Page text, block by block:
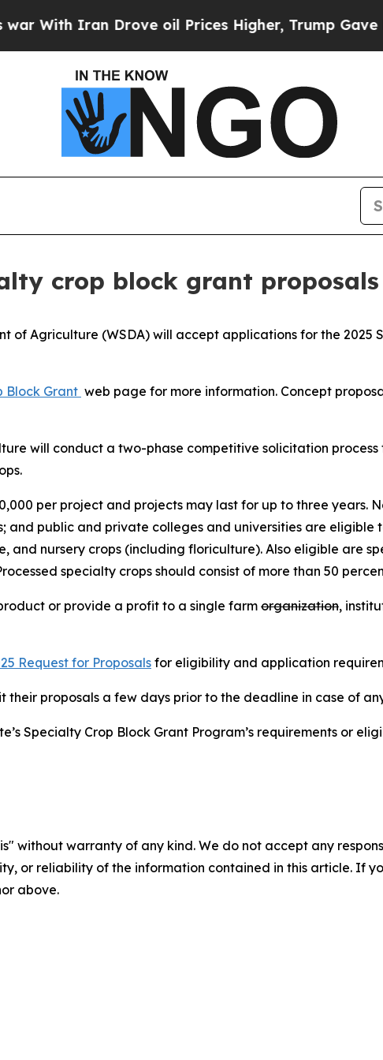
With Iran Drove oil Prices Higher, Trump Gave
crop block grant
of Agriculture (WSDA) will accept applications for the 2025
Block Grant web page for more information. Concept
will conduct a two-phase competitive solicitation
per project and projects may last for up to three years.
public and private colleges and universities are eligible
and nursery crops (including floriculture). Also eligible are
specialty crops should consist of more than 50
or provide a profit to a single farm organization,
Request for Proposalsfor eligibility and application
proposals a few days prior to the deadline in case of
Specialty Crop Block Grant Program’s requirements or
without warranty of any kind. We do not accept any
or reliability of the information contained in this article. If
above.